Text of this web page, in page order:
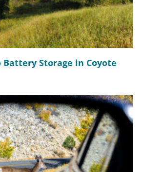
Battery Storage in Coyote